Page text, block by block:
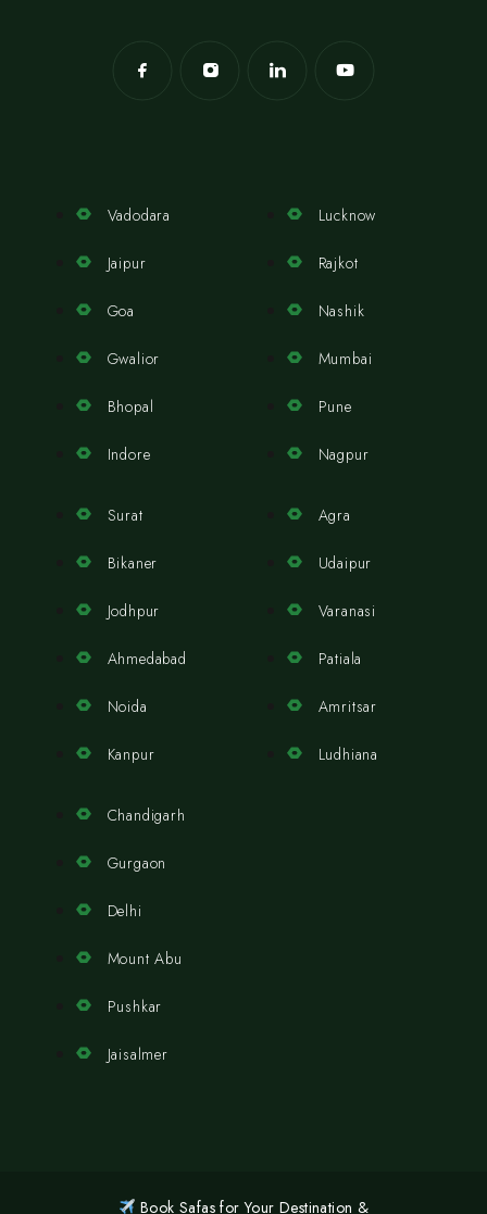
Vadodara
Jaipur
Goa
Gwalior
Bhopal
Indore
Lucknow
Rajkot
Nashik
Mumbai
Pune
Nagpur
Surat
Bikaner
Jodhpur
Ahmedabad
Noida
Kanpur
Agra
Udaipur
Varanasi
Patiala
Amritsar
Ludhiana
Chandigarh
Gurgaon
Delhi
Mount Abu
Pushkar
Jaisalmer
Book Safas for Your Destination &